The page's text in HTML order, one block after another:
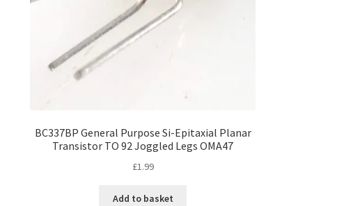
BC337BP General Purpose Si-Epitaxial Planar
Transistor TO 92 Joggled Legs OMA47
£1.99
Add to basket